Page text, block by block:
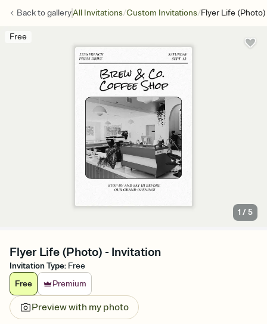
Back togalleryAll Invitations/Custom Invitations/Flyer Life (Photo)
Free
1 /5
Flyer Life (Photo) - Invitation
Invitation Type: Free
Free
Premium
Preview with my photo